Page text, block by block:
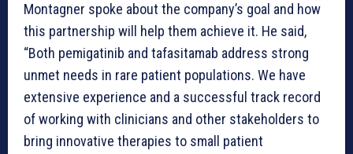
Montagner spoke about the company’s goal and how
this partnership will help them achieve it. He said,
“Both pemigatinib and tafasitamab address strong
unmet needs in rare patient populations. We have
extensive experience and a successful track record
of working with clinicians and other stakeholders to
bring innovative therapies to small patient